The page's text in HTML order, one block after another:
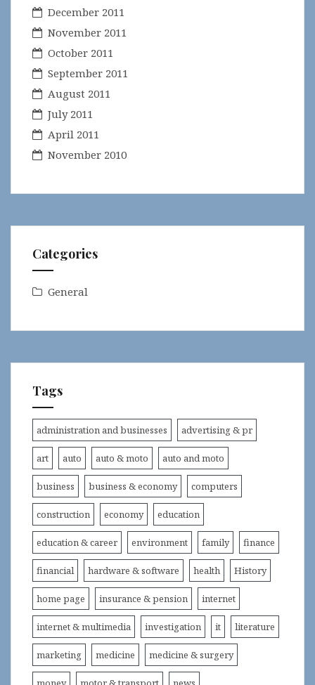
December 2011
November 2011
October 2011
September 2011
August 2011
July 2011
April 2011
November 2010
Categories
General
Tags
administration and businesses advertising & pr
art auto auto & moto auto and moto
business business & economy computers
construction economy education
education & career environment family finance
financial hardware & software health History
home page insurance & pension internet
internet & multimedia investigation it literature
marketing medicine medicine & surgery